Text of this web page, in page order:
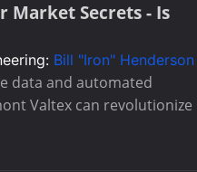
Market Secrets - Is
Bill "Iron" Henderson
data and automated
Valtex can revolutionize